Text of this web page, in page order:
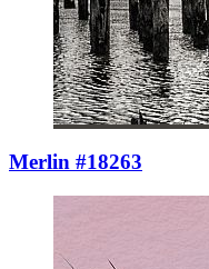
Merlin #18263